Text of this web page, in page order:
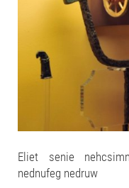
Eliet senie
nednufeg nedruw